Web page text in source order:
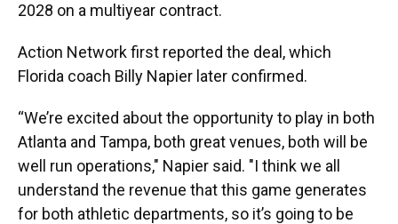
2028 on a multiyear contract.
Action Network first reported the deal, which
Florida coach Billy Napier later confirmed.
“We’re excited about the opportunity to play in both
Atlanta and Tampa, both great venues, both will be
well run operations," Napier said. "I think we all
understand the revenue that this game generates
for both athletic departments, so it’s going to be